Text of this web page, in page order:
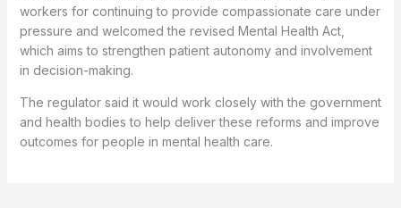
workers for continuing to provide compassionate care under
pressure and welcomed the revised Mental Health Act,
which aims to strengthen patient autonomy and involvement
in decision-making.
The regulator said it would work closely with the government
and health bodies to help deliver these reforms and improve
outcomes for people in mental health care.